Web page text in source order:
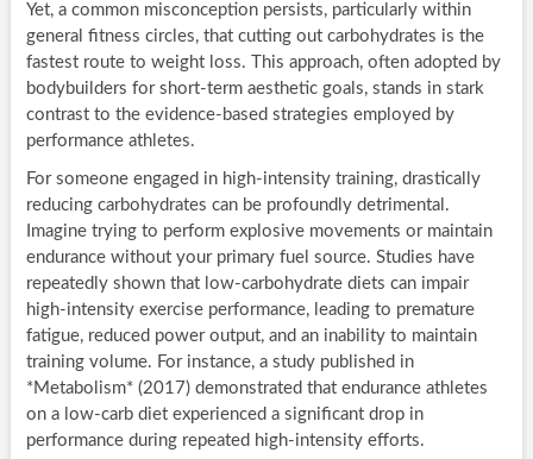
Yet, a common misconception persists, particularly within
general fitness circles, that cutting out carbohydrates is the
fastest route to weight loss. This approach, often adopted by
bodybuilders for short-term aesthetic goals, stands in stark
contrast to the evidence-based strategies employed by
performance athletes.
For someone engaged in high-intensity training, drastically
reducing carbohydrates can be profoundly detrimental.
Imagine trying to perform explosive movements or maintain
endurance without your primary fuel source. Studies have
repeatedly shown that low-carbohydrate diets can impair
high-intensity exercise performance, leading to premature
fatigue, reduced power output, and an inability to maintain
training volume. For instance, a study published in
*Metabolism* (2017) demonstrated that endurance athletes
on a low-carb diet experienced a significant drop in
performance during repeated high-intensity efforts.